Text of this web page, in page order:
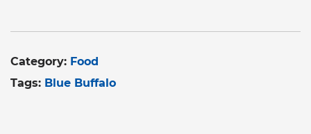
Category: Food
Tags: Blue Buffalo